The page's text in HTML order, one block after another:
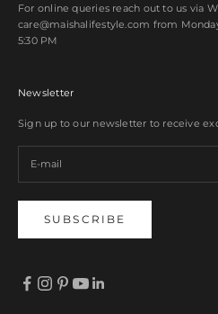
For online queries reach out to us via
care@maishalifestyle.com from
5:30 PM
Newsletter
Sign up to our newsletter to receive
SUBSCRIBE